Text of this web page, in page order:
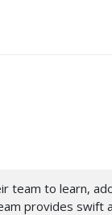
team to learn,
provides swift